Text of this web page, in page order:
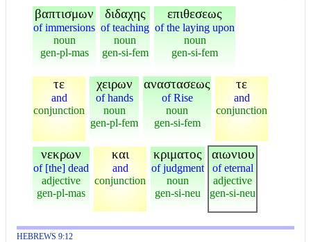
βαπτισμων
of immersions
noun
gen-pl-mas
διδαχης
of teaching
noun
gen-si-fem
επιθεσεως
of the laying upon
noun
gen-si-fem
τε
and
conjunction
χειρων
of hands
noun
gen-pl-fem
αναστασεως
of Rise
noun
gen-si-fem
τε
and
conjunction
νεκρων
of [the] dead
adjective
gen-pl-mas
και
and
conjunction
κριματος
of judgment
noun
gen-si-neu
αιωνιου
of eternal
adjective
gen-si-neu
HEBREWS 9:12